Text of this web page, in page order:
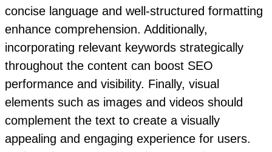
concise language and well-structured formatting
enhance comprehension. Additionally,
incorporating relevant keywords strategically
throughout the content can boost SEO
performance and visibility. Finally, visual
elements such as images and videos should
complement the text to create a visually
appealing and engaging experience for users.